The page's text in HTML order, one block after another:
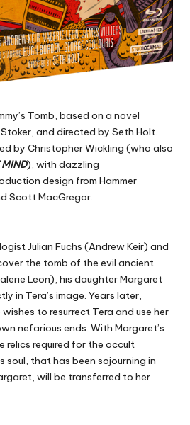
Tomb, based on a novel
and directed by Seth Holt.
by Christopher Wickling (who also
), with dazzling
design from Hammer
Scott MacGregor.
Julian Fuchs (Andrew Keir) and
the tomb of the evil ancient
Leon), his daughter Margaret
in Tera’s image. Years later,
to resurrect Tera and use her
nefarious ends. With Margaret’s
relics required for the occult
soul, that has been sojourning in
will be transferred to her